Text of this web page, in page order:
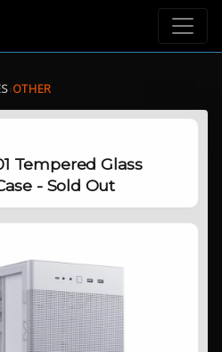
›OTHER
Tempered Glass
- Sold Out